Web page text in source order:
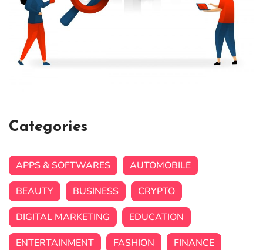
Categories
APPS & SOFTWARES
AUTOMOBILE
BEAUTY
BUSINESS
CRYPTO
DIGITAL MARKETING
EDUCATION
ENTERTAINMENT
FASHION
FINANCE